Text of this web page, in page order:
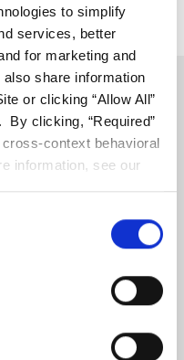
to simplify
services, better
for marketing and
share information
or clicking “Allow All”
clicking, “Required”
context behavioral
information, see our